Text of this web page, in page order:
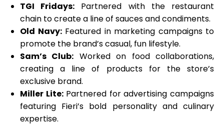
TGI Fridays: Partnered with the restaurant
chain to create a line of sauces and condiments.
Old Navy:Featured in marketing campaigns to
promote the brand’s casual, fun lifestyle.
Sam’s Club: Worked on food collaborations,
creating a line of products for the store’s
exclusive brand.
Miller Lite:Partnered for advertising campaigns
featuring Fieri’s bold personality and culinary
expertise.